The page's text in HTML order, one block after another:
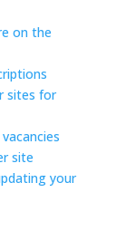
on the
sites for
site
your